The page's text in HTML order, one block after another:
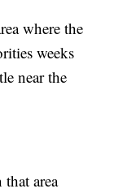
where the
weeks
near the
area